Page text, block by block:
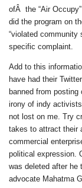
ofÂ the “Air
did the program on
“violated community
specific complaint.
Add to this
have had their
banned from
irony of indy
not lost on me. Try
takes to attract their
commercial
political expression.
was deleted after he
advocate Mahatma